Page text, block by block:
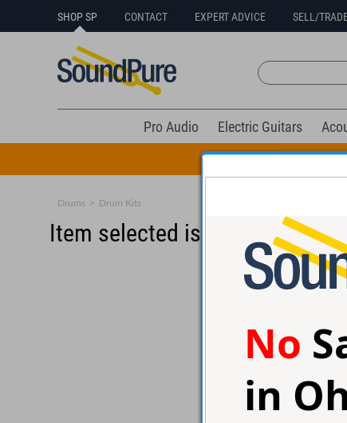
SHOP SP CONTACT EXPERT ADVICE SELL/
Pro Audio Electric Guitars
All Drums
Drums > Drum Kits
Item selected is sold (details
No
in